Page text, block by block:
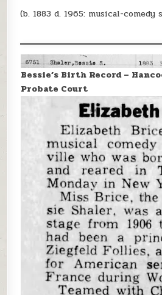
(b. 1883 d. 1965: musical-comedy
Bessie’s Birth Record –
Probate Court